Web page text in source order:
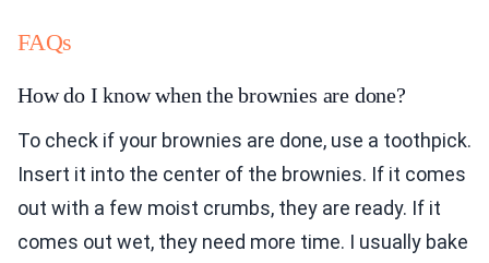
FAQs
How do I know when the brownies are done?
To check if your brownies are done, use a toothpick.
Insert it into the center of the brownies. If it comes
out with a few moist crumbs, they are ready. If it
comes out wet, they need more time. I usually bake